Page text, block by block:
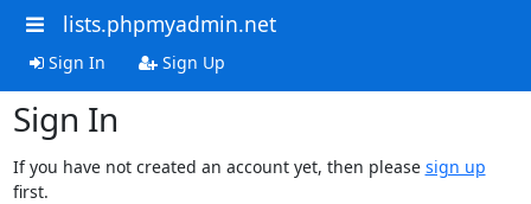
lists.phpmyadmin.net
Sign In Sign Up
Sign In
If you have not created an account yet, then please sign up
first.